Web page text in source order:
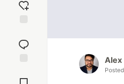
reaction
Comments
Alex